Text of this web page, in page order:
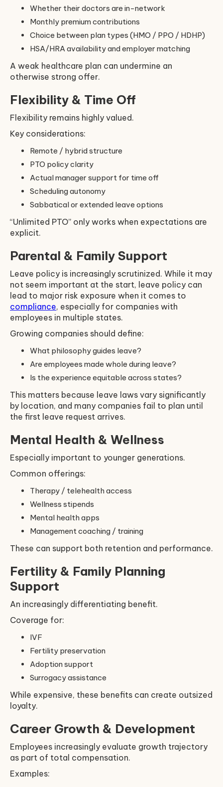
Whether their doctors are in-network
Monthly premium contributions
Choice between plan types (HMO / PPO / HDHP)
HSA/HRA availability and employer matching
A weak healthcare plan can undermine an
otherwise strong offer.
Flexibility & Time Off
Flexibility remains highly valued.
Key considerations:
Remote / hybrid structure
PTO policy clarity
Actual manager support for time off
Scheduling autonomy
Sabbatical or extended leave options
“Unlimited PTO” only works when expectations are
explicit.
Parental & Family Support
Leave policy is increasingly scrutinized. While it may
not seem important at the start, leave policy can
lead to major risk exposure when it comes to
compliance, especially for companies with
employees in multiple states.
Growing companies should define:
What philosophy guides leave?
Are employees made whole during leave?
Is the experience equitable across states?
This matters because leave laws vary significantly
by location, and many companies fail to plan until
the first leave request arrives.
Mental Health & Wellness
Especially important to younger generations.
Common offerings:
Therapy / telehealth access
Wellness stipends
Mental health apps
Management coaching / training
These can support both retention and performance.
Fertility & Family Planning
Support
An increasingly differentiating benefit.
Coverage for:
IVF
Fertility preservation
Adoption support
Surrogacy assistance
While expensive, these benefits can create outsized
loyalty.
Career Growth & Development
Employees increasingly evaluate growth trajectory
as part of total compensation.
Examples: